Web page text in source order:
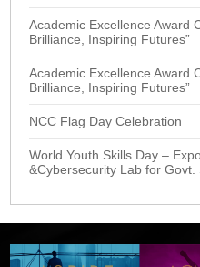
Academic Excellence Award
Brilliance, Inspiring Futures”
Academic Excellence Award
Brilliance, Inspiring Futures”
NCC Flag Day Celebration
World Youth Skills Day –
&Cybersecurity Lab for Govt.